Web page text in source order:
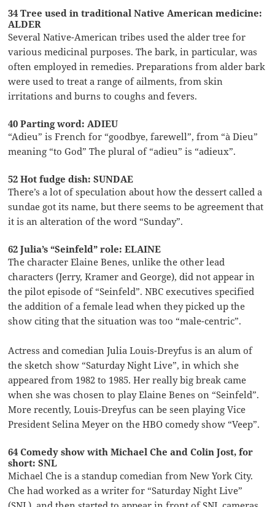
34 Tree used in traditional Native American medicine:
ALDER
Several Native-American tribes used the alder tree for
various medicinal purposes. The bark, in particular, was
often employed in remedies. Preparations from alder bark
were used to treat a range of ailments, from skin
irritations and burns to coughs and fevers.
40 Parting word: ADIEU
“Adieu” is French for “goodbye, farewell”, from “à Dieu”
meaning “to God” The plural of “adieu” is “adieux”.
52 Hot fudge dish: SUNDAE
There’s a lot of speculation about how the dessert called a
sundae got its name, but there seems to be agreement that
it is an alteration of the word “Sunday”.
62 Julia’s “Seinfeld” role: ELAINE
The character Elaine Benes, unlike the other lead
characters (Jerry, Kramer and George), did not appear in
the pilot episode of “Seinfeld”. NBC executives specified
the addition of a female lead when they picked up the
show citing that the situation was too “male-centric”.
Actress and comedian Julia Louis-Dreyfus is an alum of
the sketch show “Saturday Night Live”, in which she
appeared from 1982 to 1985. Her really big break came
when she was chosen to play Elaine Benes on “Seinfeld”.
More recently, Louis-Dreyfus can be seen playing Vice
President Selina Meyer on the HBO comedy show “Veep”.
64 Comedy show with Michael Che and Colin Jost, for
short: SNL
Michael Che is a standup comedian from New York City.
Che had worked as a writer for “Saturday Night Live”